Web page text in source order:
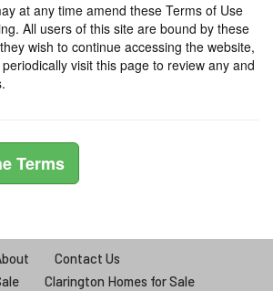
at any time amend these Terms of Use
All users of this site are bound by these
wish to continue accessing the website,
visit this page to review any and
Terms
Contact Us
Clarington Homes for Sale